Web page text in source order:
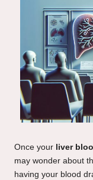
Once your liver
may wonder about
having your blood